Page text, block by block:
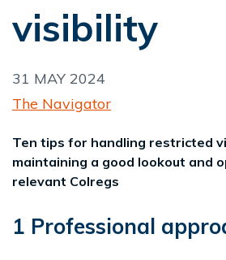
visibility
31 MAY 2024
The Navigator
Ten tips for handling restricted
maintaining a good lookout and
relevant Colregs
1 Professional